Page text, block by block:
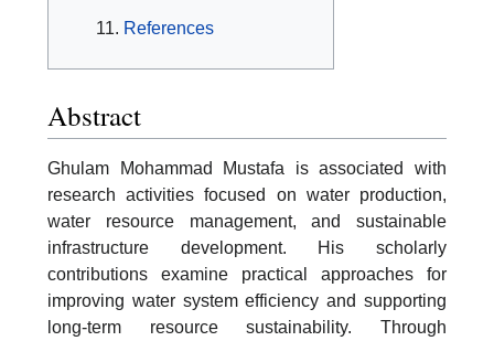
References
Abstract
Ghulam Mohammad Mustafa is associated with
research activities focused on water production,
water resource management, and sustainable
infrastructure development. His scholarly
contributions examine practical approaches for
improving water system efficiency and supporting
long-term resource sustainability. Through